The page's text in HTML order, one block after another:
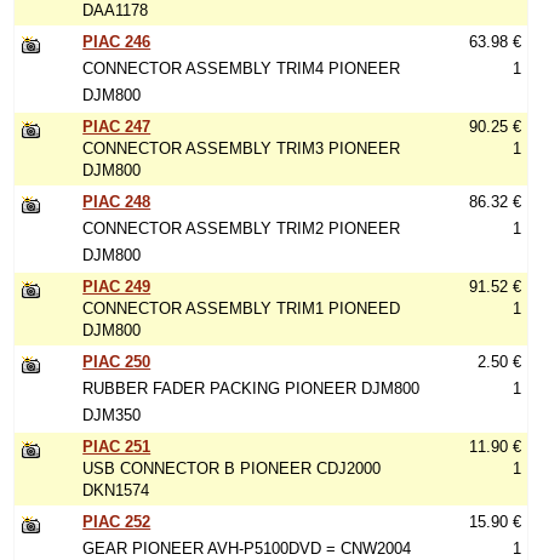
DAA1178
PIAC 246
CONNECTOR ASSEMBLY TRIM4 PIONEER
DJM800
63.98 €
1
PIAC 247
CONNECTOR ASSEMBLY TRIM3 PIONEER
DJM800
90.25 €
1
PIAC 248
CONNECTOR ASSEMBLY TRIM2 PIONEER
DJM800
86.32 €
1
PIAC 249
CONNECTOR ASSEMBLY TRIM1 PIONEED
DJM800
91.52 €
1
PIAC 250
RUBBER FADER PACKING PIONEER DJM800
DJM350
2.50 €
1
PIAC 251
USB CONNECTOR B PIONEER CDJ2000
DKN1574
11.90 €
1
PIAC 252
GEAR PIONEER AVH-P5100DVD = CNW2004
15.90 €
1